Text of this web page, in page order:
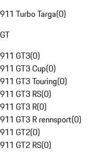
911 Turbo Targa(0)
GT
911 GT3(0)
911 GT3 Cup(0)
911 GT3 Touring(0)
911 GT3 RS(0)
911 GT3 R(0)
911 GT3 R rennsport(0)
911 GT2(0)
911 GT2 RS(0)